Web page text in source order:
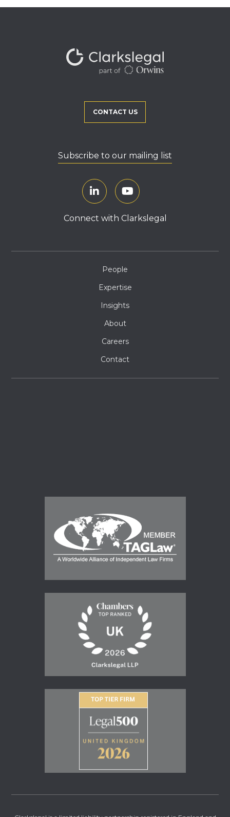
CONTACT US
Subscribe to our mailing list
Connect with Clarkslegal
People
Expertise
Insights
About
Careers
Contact